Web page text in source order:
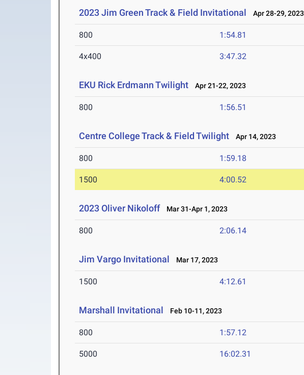
2023 Jim Green Track & Field Invitational Apr 28-29, 2023
800 1:54.81
4x400 3:47.32
EKU Rick Erdmann Twilight Apr 21-22, 2023
800 1:56.51
Centre College Track & Field Twilight Apr 14, 2023
800 1:59.18
1500 4:00.52
2023 Oliver Nikoloff Mar 31-Apr 1, 2023
800 2:06.14
Jim Vargo Invitational Mar 17, 2023
1500 4:12.61
Marshall Invitational Feb 10-11, 2023
800 1:57.12
5000 16:02.31